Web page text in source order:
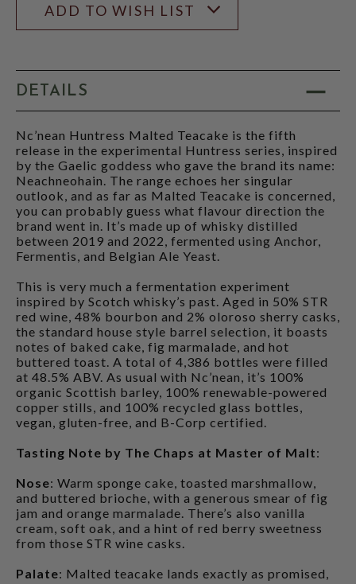
ADD TO WISH LIST
DETAILS
Nc’nean Huntress Malted Teacake is the fifth
release in the experimental Huntress series, inspired
by the Gaelic goddess who gave the brand its name:
Neachneohain. The range echoes her singular
outlook, and as far as Malted Teacake is concerned,
you can probably guess what flavour direction the
brand went in. It’s made up of whisky distilled
between 2019 and 2022, fermented using Anchor,
Fermentis, and Belgian Ale Yeast.
This is very much a fermentation experiment
inspired by Scotch whisky’s past. Aged in 50% STR
red wine, 48% bourbon and 2% oloroso sherry casks,
the standard house style barrel selection, it boasts
notes of baked cake, fig marmalade, and hot
buttered toast. A total of 4,386 bottles were filled
at 48.5% ABV. As usual with Nc’nean, it’s 100%
organic Scottish barley, 100% renewable-powered
copper stills, and 100% recycled glass bottles,
vegan, gluten-free, and B-Corp certified.
Tasting Note by The Chaps at Master of Malt:
Nose: Warm sponge cake, toasted marshmallow,
and buttered brioche, with a generous smear of fig
jam and orange marmalade. There’s also vanilla
cream, soft oak, and a hint of red berry sweetness
from those STR wine casks.
Palate: Malted teacake lands exactly as promised,